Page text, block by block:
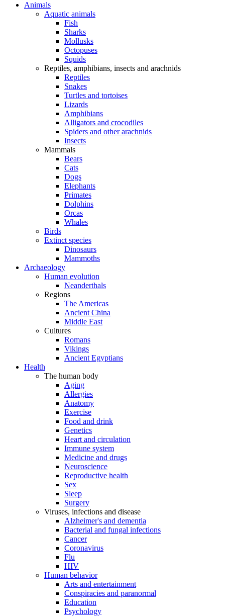
Animals
Aquatic animals
Fish
Sharks
Mollusks
Octopuses
Squids
Reptiles, amphibians, insects and arachnids
Reptiles
Snakes
Turtles and tortoises
Lizards
Amphibians
Alligators and crocodiles
Spiders and other arachnids
Insects
Mammals
Bears
Cats
Dogs
Elephants
Primates
Dolphins
Orcas
Whales
Birds
Extinct species
Dinosaurs
Mammoths
Archaeology
Human evolution
Neanderthals
Regions
The Americas
Ancient China
Middle East
Cultures
Romans
Vikings
Ancient Egyptians
Health
The human body
Aging
Allergies
Anatomy
Exercise
Food and drink
Genetics
Heart and circulation
Immune system
Medicine and drugs
Neuroscience
Reproductive health
Sex
Sleep
Surgery
Viruses, infections and disease
Alzheimer's and dementia
Bacterial and fungal infections
Cancer
Coronavirus
Flu
HIV
Human behavior
Arts and entertainment
Conspiracies and paranormal
Education
Psychology